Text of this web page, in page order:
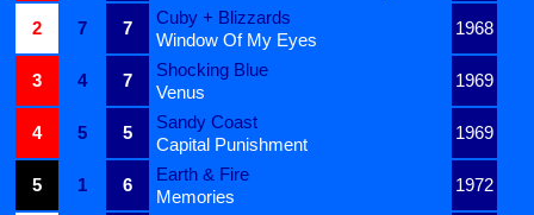
2
7 7
Cuby + Blizzards
1968
Window Of My Eyes
3
4 7
Shocking Blue
1969
Venus
4
5 5
Sandy Coast
1969
Capital Punishment
5
1 6
Earth & Fire
1972
Memories